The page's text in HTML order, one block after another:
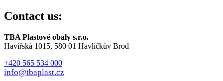
Contact us:
TBA Plastové obaly s.r.o.
Havířská 1015, 580 01 Havlíčkův Brod
+420 565 534 000
info@tbaplast.cz